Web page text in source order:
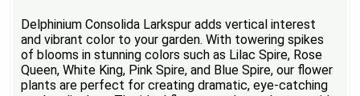
Delphinium Consolida Larkspur adds vertical interest
and vibrant color to your garden. With towering spikes
of blooms in stunning colors such as Lilac Spire, Rose
Queen, White King, Pink Spire, and Blue Spire, our flower
plants are perfect for creating dramatic, eye-catching